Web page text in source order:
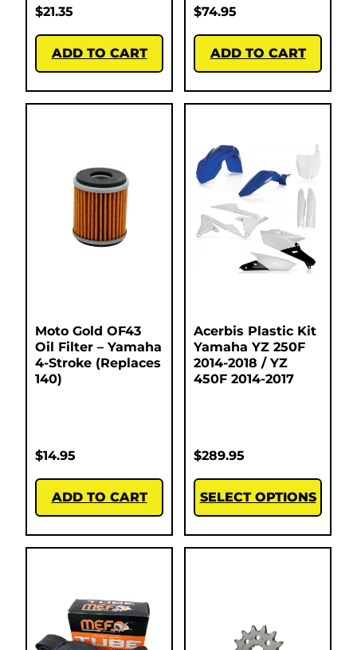
$21.35
ADD TO CART
$74.95
ADD TO CART
Moto Gold OF43
Oil Filter – Yamaha
4-Stroke (Replaces
140)
$14.95
ADD TO CART
Acerbis Plastic Kit
Yamaha YZ 250F
2014-2018 / YZ
450F 2014-2017
$289.95
SELECT OPTIONS